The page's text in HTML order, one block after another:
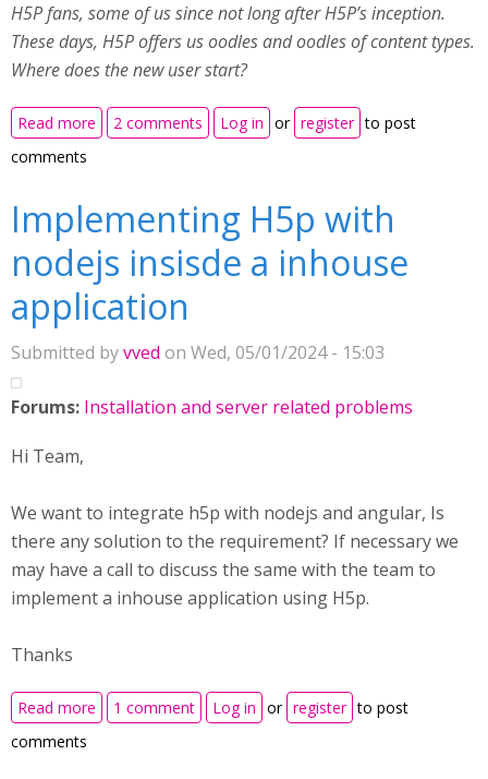
H5P fans, some of us since not long after H5P’s inception.
These days, H5P offers us oodles and oodles of content types.
Where does the new user start?
Read more about Which H5P content type is best for my
students? Maybe we can help!
2 comments Log in or register to post
comments
Implementing H5p with
nodejs insisde a inhouse
application
Submitted byvved on Wed, 05/01/2024 - 15:03
Forums: Installation and server related problems
Hi Team,
We want to integrate h5p with nodejs and angular, Is
there any solution to the requirement? If necessary we
may have a call to discuss the same with the team to
implement a inhouse application using H5p.
Thanks
Read more about Implementing H5p with nodejs insisde a
inhouse application
1 comment Log in or register to post
comments